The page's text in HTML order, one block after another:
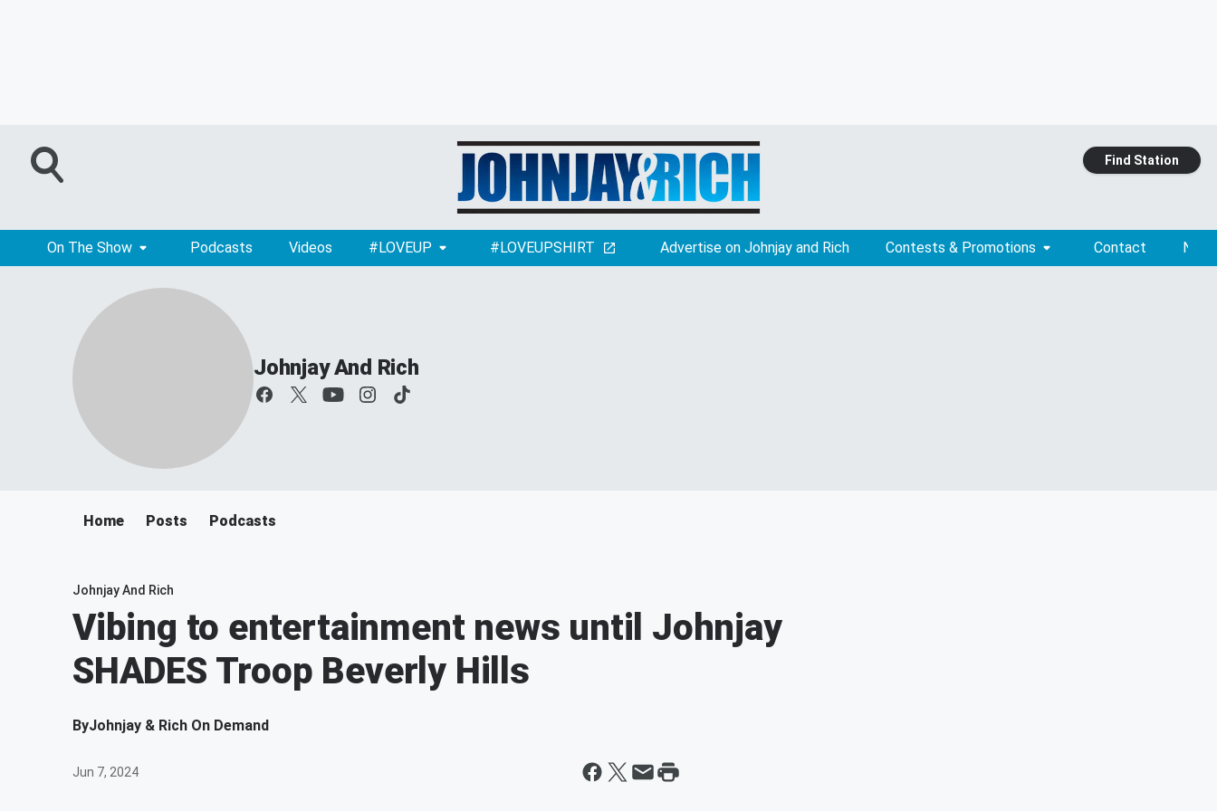
Find Station
On The Show Podcasts Videos #LOVEUP #LOVEUPSHIRT Advertise on Johnjay and Rich Contests & Promotions Contact
Johnjay And Rich
Home Posts Podcasts
Johnjay And Rich
Vibing to entertainment news until Johnjay
SHADES Troop Beverly Hills
ByJohnjay & Rich On Demand
Jun 7, 2024